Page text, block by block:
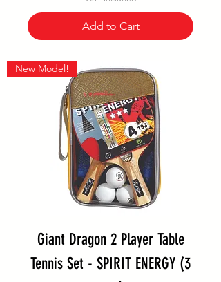
Add to Cart
New Model!
Giant Dragon 2 Player Table
Tennis Set - SPIRIT ENERGY (3